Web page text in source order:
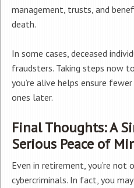
management, trusts, and
death.
In some cases, deceased
fraudsters. Taking steps now
you’re alive helps ensure
ones later.
Final Thoughts: A
Serious Peace of
Even in retirement, you’re
cybercriminals. In fact, you